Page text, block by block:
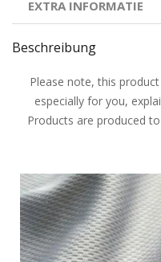
EXTRA INFORMATIE
Beschreibung
Please note, this
especially for you,
Products are produced